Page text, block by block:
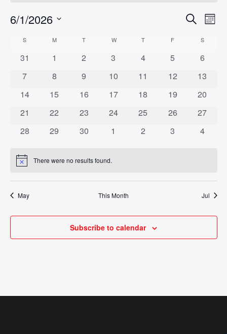
Events
Search
and
Views
Search
Month
6/1/2026
Calendar
Events
S MMONDAY T WWEDNESDAY
TTHURSDAY
F S
0
31
0
1
0
2
0
3
0
4
0
5
0
6
0
7
0
8
0
9
0
10
0
11
0
12
0
13
0
14
0
15
0
16
0
17
0
18
0
19
0
20
0
21
0
22
0
23
0
24
0
25
0
26
0
27
0
28
0
29
0
30
0
1
0
2
0
3
0
4
Notice There were no results found.
May This Month Jul
Subscribe to calendar